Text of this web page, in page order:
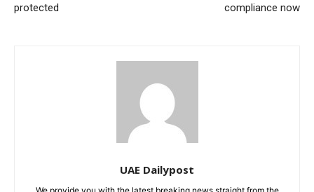
protected
compliance now
UAE Dailypost